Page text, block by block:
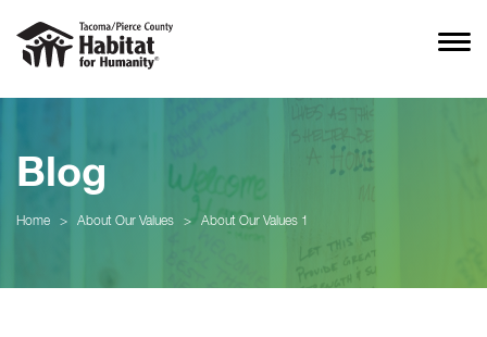
Blog
Home > About Our Values > About Our Values 1